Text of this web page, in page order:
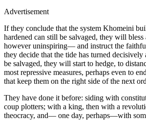
Advertisement
If they conclude that the system Khomeini
hardened can still be salvaged, they will
however uninspiring— and instruct the
they decide that the tide has turned decisively
be salvaged, they will start to hedge, to
most repressive measures, perhaps even to
that keep them on the right side of the next
They have done it before: siding with
coup plotters; with a king, then with a
theocracy, and— one day, perhaps—with